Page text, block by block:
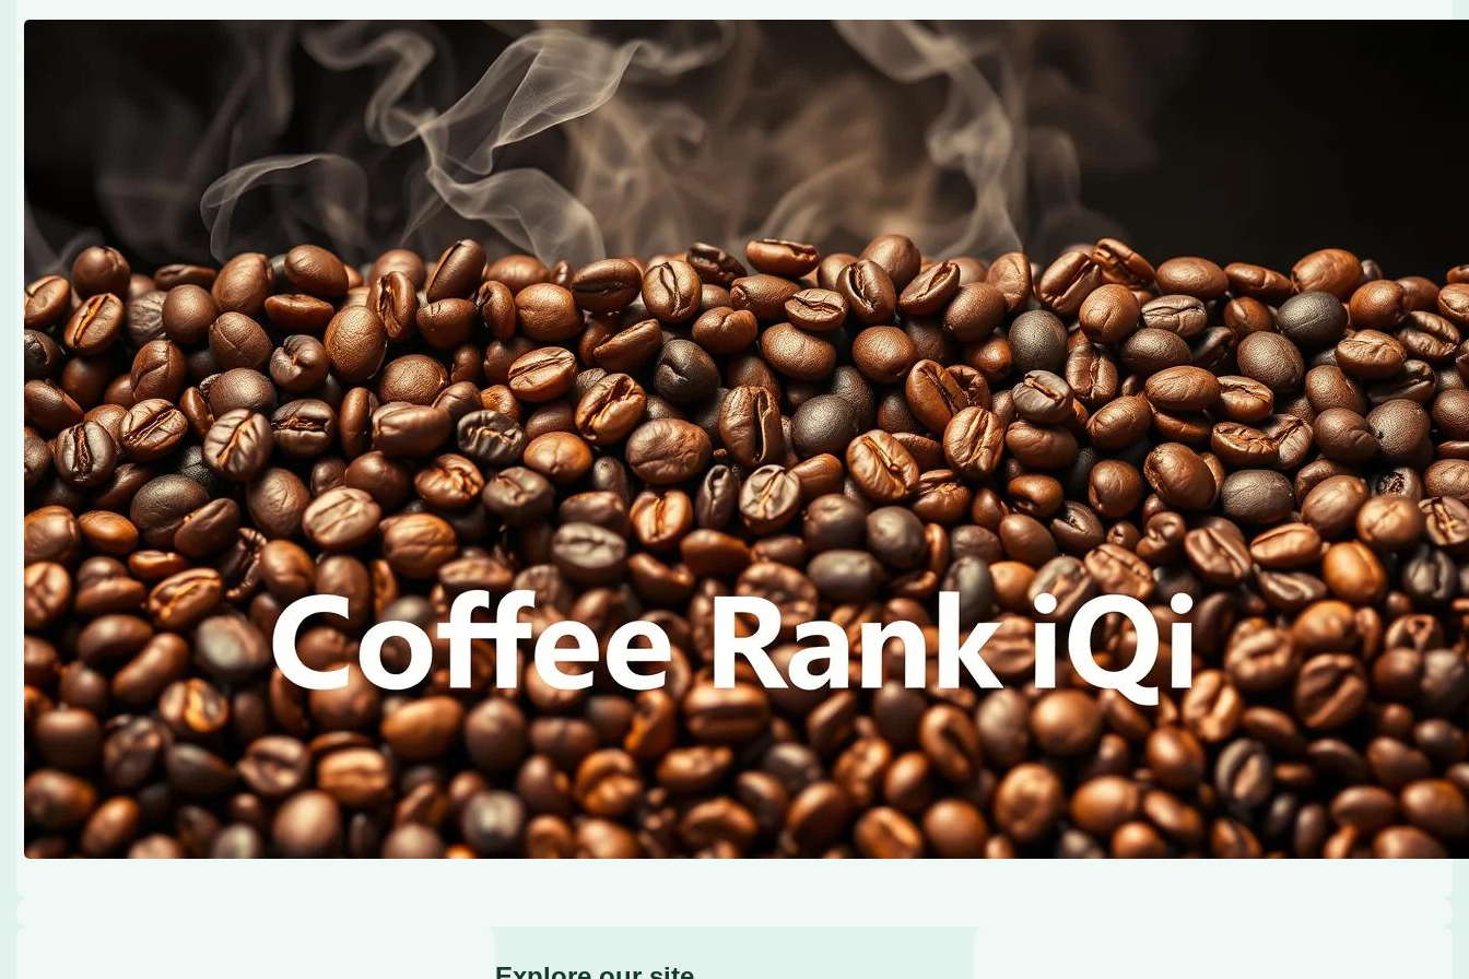
Coffee Roast Levels: Understanding Flavors
June 2, 2025coffee Rank iQ
Discover the unique flavors of different coffee roast levels. Learn how to identify and appreciate the distinct
characteristics of light, medium, and dark roasts.